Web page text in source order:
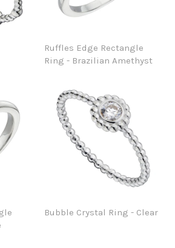
Ruffles Edge Rectangle
Ring - Brazilian Amethyst
Bubble Crystal Ring - Clear